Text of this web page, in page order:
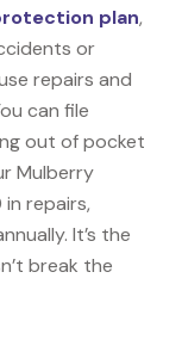
plan,
or
repairs and
can file
out of pocket
Mulberry
repairs,
It’s the
break the